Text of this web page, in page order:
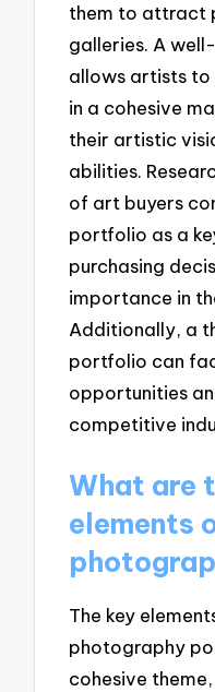
them to attract
galleries. A
allows artists to
in a cohesive
their artistic
abilities.
of art buyers
portfolio as a
purchasing
importance in
Additionally, a
portfolio can
opportunities
competitive
What are
elements
The key
photography
cohesive